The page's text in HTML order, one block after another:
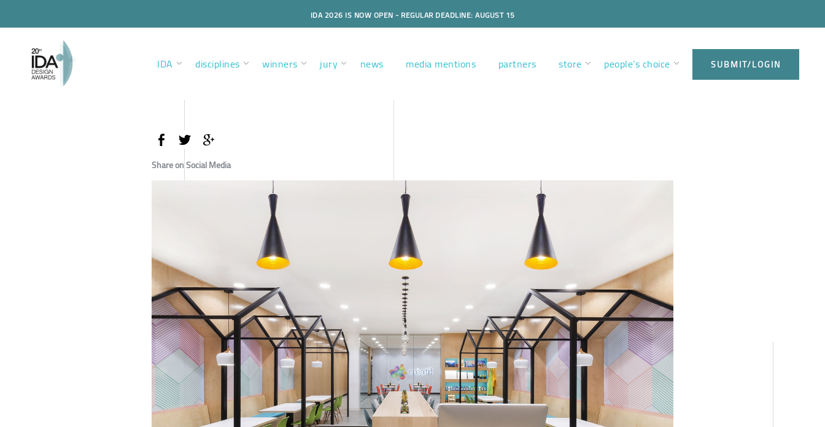
IDA 2026 IS NOW OPEN - REGULAR DEADLINE: AUGUST 15
IDA disciplines winners jury news media mentions partners store people’s choice SUBMIT/LOGIN
Share on Social Media